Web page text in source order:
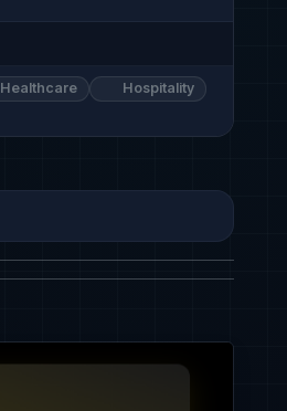
Healthcare
Hospitality